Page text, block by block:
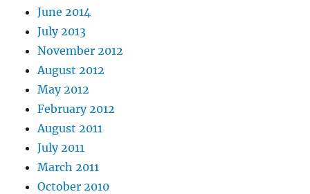
June 2014
July 2013
November 2012
August 2012
May 2012
February 2012
August 2011
July 2011
March 2011
October 2010